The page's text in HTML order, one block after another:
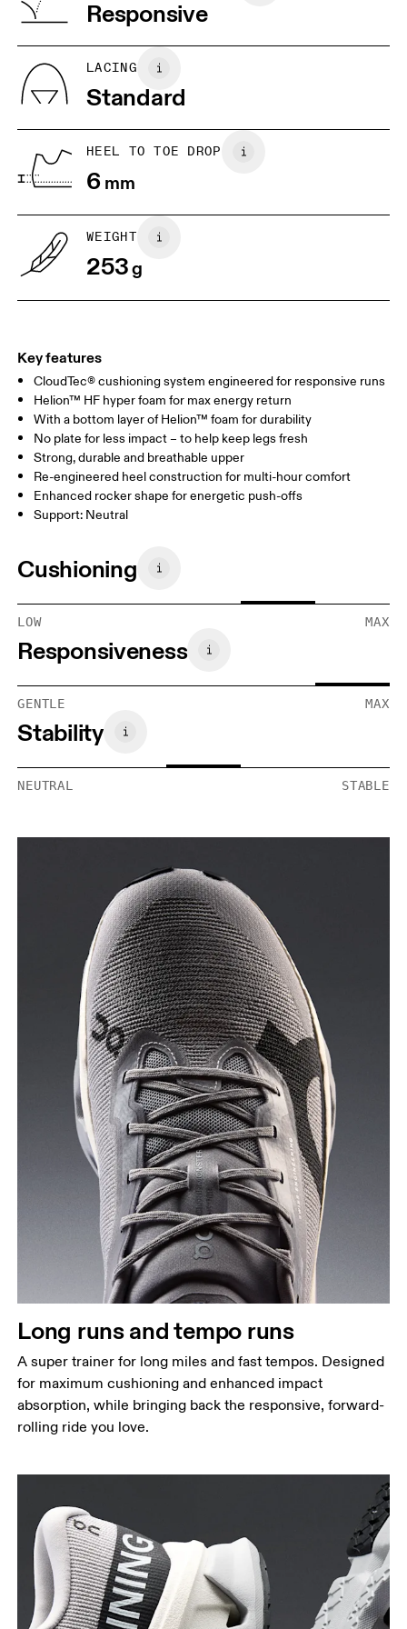
JP 25
UK 6.5
US 7
Drag horizontally to see more
Vietnam Responsive
LACING
Standard
HEEL TO TOE DROP
6mm
WEIGHT
253g
Key features
CloudTec® cushioning system engineered for responsive runs
Helion™ HF hyper foam for max energy return
With a bottom layer of Helion™ foam for durability
No plate for less impact – to help keep legs fresh
Strong, durable and breathable upper
Re-engineered heel construction for multi-hour comfort
Enhanced rocker shape for energetic push-offs
Support: Neutral
Cushioning
LOW MAX
Responsiveness
GENTLE MAX
Stability
NEUTRAL STABLE
Long runs and tempo runs
A super trainer for long miles and fast tempos. Designed
for maximum cushioning and enhanced impact
absorption, while bringing back the responsive, forward-
rolling ride you love.